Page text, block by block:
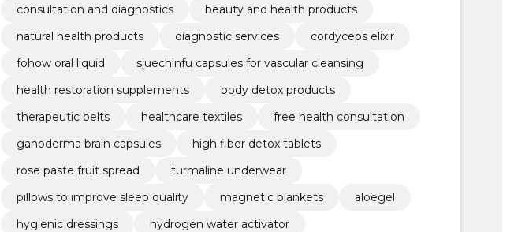
consultation and diagnostics
beauty and health products
natural health products
diagnostic services
cordyceps elixir
fohow oral liquid
sjuechinfu capsules for vascular cleansing
health restoration supplements
body detox products
therapeutic belts
healthcare textiles
free health consultation
ganoderma brain capsules
high fiber detox tablets
rose paste fruit spread
turmaline underwear
pillows to improve sleep quality
magnetic blankets
aloegel
hygienic dressings
hydrogen water activator